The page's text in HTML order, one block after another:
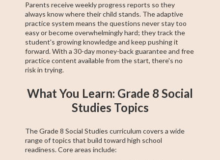
Parents receive weekly progress reports so they
always know where their child stands. The adaptive
practice system means the questions never stay too
easy or become overwhelmingly hard; they track the
student's growing knowledge and keep pushing it
forward. With a 30-day money-back guarantee and free
practice content available from the start, there's no
risk in trying.
What You Learn: Grade 8 Social
Studies Topics
The Grade 8 Social Studies curriculum covers a wide
range of topics that build toward high school
readiness. Core areas include: